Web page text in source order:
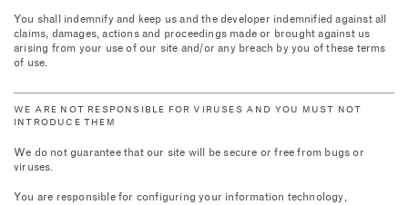
You shall indemnify and keep us and the developer indemnified against all
claims, damages, actions and proceedings made or brought against us
arising from your use of our site and/or any breach by you of these terms
of use.
WE ARE NOT RESPONSIBLE FOR VIRUSES AND YOU MUST NOT
INTRODUCE THEM
We do not guarantee that our site will be secure or free from bugs or
viruses.
You are responsible for configuring your information technology,